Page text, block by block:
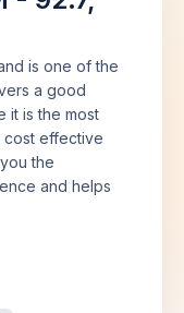
is one of the
a good
it is the most
cost effective
the
and helps